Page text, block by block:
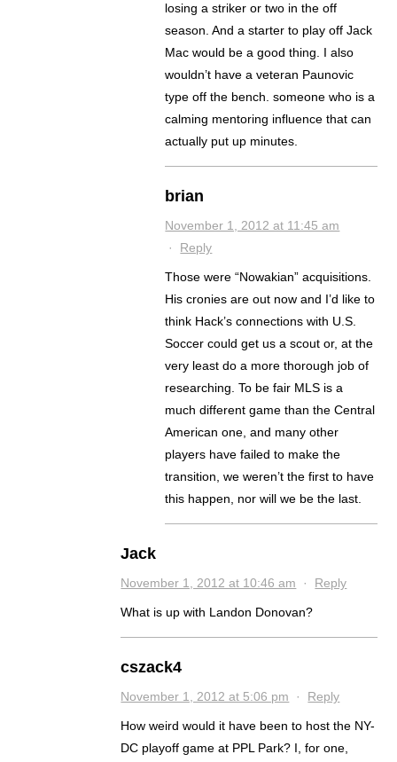
losing a striker or two in the off
season. And a starter to play off Jack
Mac would be a good thing. I also
wouldn’t have a veteran Paunovic
type off the bench. someone who is a
calming mentoring influence that can
actually put up minutes.
brian
November 1, 2012 at 11:45 am
· Reply
Those were “Nowakian” acquisitions.
His cronies are out now and I’d like to
think Hack’s connections with U.S.
Soccer could get us a scout or, at the
very least do a more thorough job of
researching. To be fair MLS is a
much different game than the Central
American one, and many other
players have failed to make the
transition, we weren’t the first to have
this happen, nor will we be the last.
Jack
November 1, 2012 at 10:46 am · Reply
What is up with Landon Donovan?
cszack4
November 1, 2012 at 5:06 pm · Reply
How weird would it have been to host the NY-
DC playoff game at PPL Park? I, for one,